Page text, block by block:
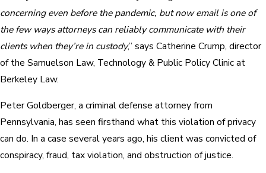
concerning even before the pandemic, but now email is one of
the few ways attorneys can reliably communicate with their
clients when they’re in custody,” says Catherine Crump, director
of the Samuelson Law, Technology & Public Policy Clinic at
Berkeley Law.
Peter Goldberger, a criminal defense attorney from
Pennsylvania, has seen firsthand what this violation of privacy
can do. In a case several years ago, his client was convicted of
conspiracy, fraud, tax violation, and obstruction of justice.